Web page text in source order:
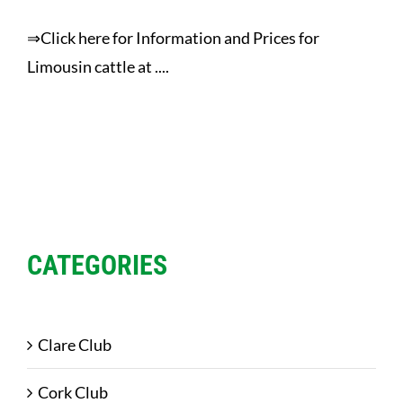
⇒Click here for Information and Prices for
Limousin cattle at ....
CATEGORIES
Clare Club
Cork Club